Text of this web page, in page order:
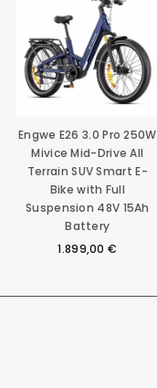
Engwe E26 3.0 Pro 250W
Mivice Mid-Drive All
Terrain SUV Smart E-
Bike with Full
Suspension 48V 15Ah
Battery
1.899,00 €